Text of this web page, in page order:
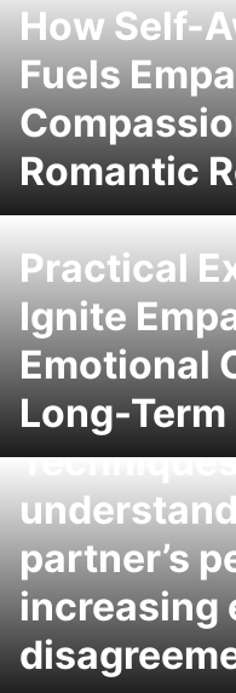
How Self-
Fuels
Romantic
Practical
Ignite
Emotional
Long-
partner’s
increasing